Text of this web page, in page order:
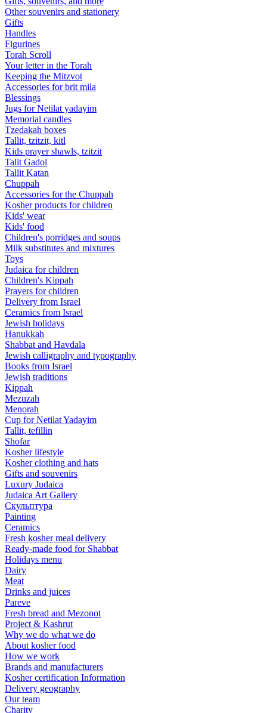
Other souvenirs and stationery
Gifts
Handles
Figurines
Torah Scroll
Your letter in the Torah
Keeping the Mitzvot
Accessories for brit mila
Blessings
Jugs for Netilat yadayim
Memorial candles
Tzedakah boxes
Tallit, tzitzit, kitl
Kids prayer shawls, tzitzit
Talit Gadol
Tallit Katan
Сhuppah
Accessories for the Сhuppah
Kosher products for children
Kids' wear
Kids' food
Children's porridges and soups
Milk substitutes and mixtures
Toys
Judaica for children
Children's Kippah
Prayers for children
Delivery from Israel
Ceramics from Israel
Jewish holidays
Hanukkah
Shabbat and Havdala
Jewish calligraphy and typography
Books from Israel
Jewish traditions
Kippah
Mezuzah
Menorah
Cup for Netilat Yadayim
Tallit, tefillin
Shofar
Kosher lifestyle
Kosher clothing and hats
Gifts and souvenirs
Luxury Judaica
Judaica Art Gallery
Скульптура
Painting
Ceramics
Fresh kosher meal delivery
Ready-made food for Shabbat
Holidays menu
Dairy
Meat
Drinks and juices
Pareve
Fresh bread and Mezonot
Project & Kashrut
Why we do what we do
About kosher food
How we work
Brands and manufacturers
Kosher certification Information
Delivery geography
Our team
Charity